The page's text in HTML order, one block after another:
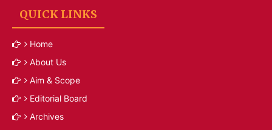
QUICK LINKS
Home
About Us
Aim & Scope
Editorial Board
Archives